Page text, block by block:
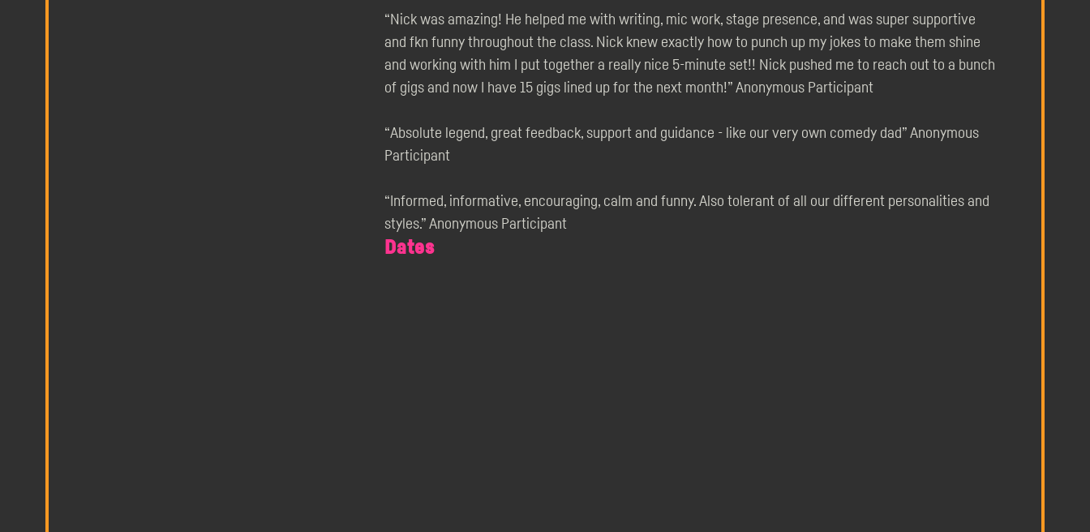
“Nick was amazing! He helped me with writing, mic work, stage presence, and was super supportive
and fkn funny throughout the class. Nick knew exactly how to punch up my jokes to make them shine
and working with him I put together a really nice 5-minute set!! Nick pushed me to reach out to a bunch
of gigs and now I have 15 gigs lined up for the next month!” Anonymous Participant
“Absolute legend, great feedback, support and guidance - like our very own comedy dad” Anonymous
Participant
“Informed, informative, encouraging, calm and funny. Also tolerant of all our different personalities and
styles.” Anonymous Participant
Dates